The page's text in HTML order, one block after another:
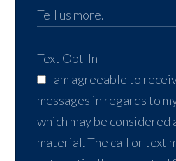
Text Opt-In
I am agreeable to
messages in regards to
which may be
material. The call or text